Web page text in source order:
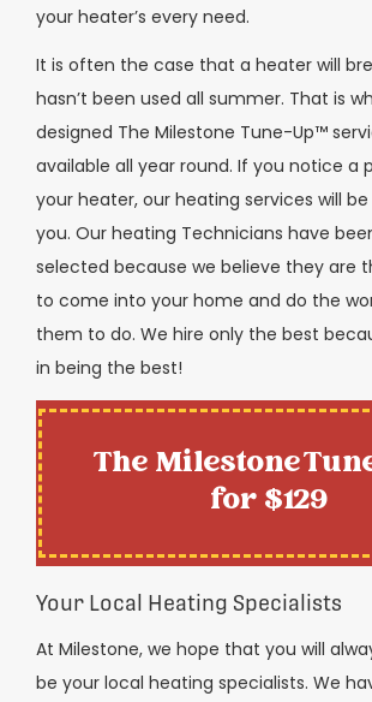
your heater’s every need.
It is often the case that a heater will
hasn’t been used all summer. That is
designed The Milestone Tune-Up™
available all year round. If you notice a
your heater, our heating services will
you. Our heating Technicians have
selected because we believe they are
to come into your home and do the
them to do. We hire only the best
in being the best!
The Milestone
for $129
Your Local Heating Specialists
At Milestone, we hope that you will
be your local heating specialists. We